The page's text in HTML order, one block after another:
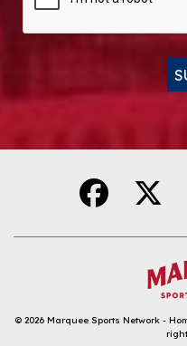
© 2026 Marquee Sports Network -